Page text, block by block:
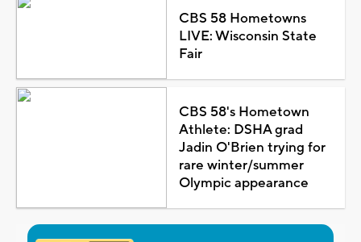
CBS 58 Hometowns
LIVE: Wisconsin State
Fair
CBS 58's Hometown
Athlete: DSHA grad
Jadin O'Brien trying for
rare winter/summer
Olympic appearance